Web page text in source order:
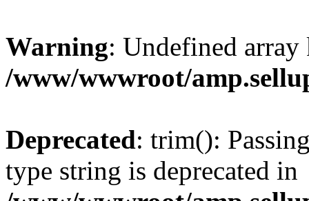
Warning: Undefined
/www/wwwroot/
Deprecated: trim():
type string is deprecated in